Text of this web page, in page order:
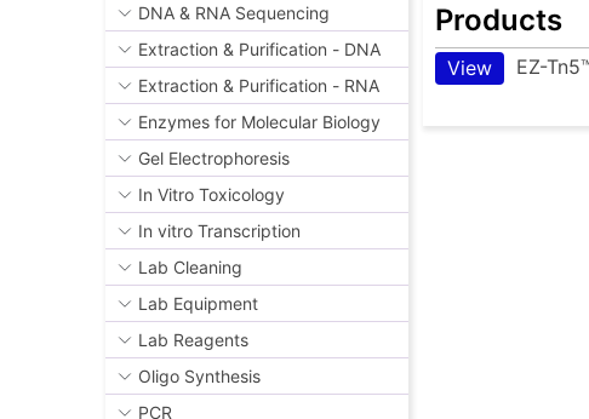
DNA & RNA Sequencing
Extraction & Purification - DNA
Extraction & Purification - RNA
Enzymes for Molecular Biology
Gel Electrophoresis
In Vitro Toxicology
In vitro Transcription
Lab Cleaning
Lab Equipment
Lab Reagents
Oligo Synthesis
PCR
Products
View EZ-